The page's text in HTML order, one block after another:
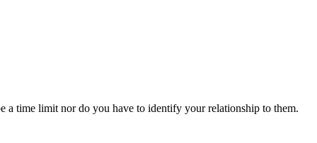
a time limit nor do you have to identify your relationship to them.